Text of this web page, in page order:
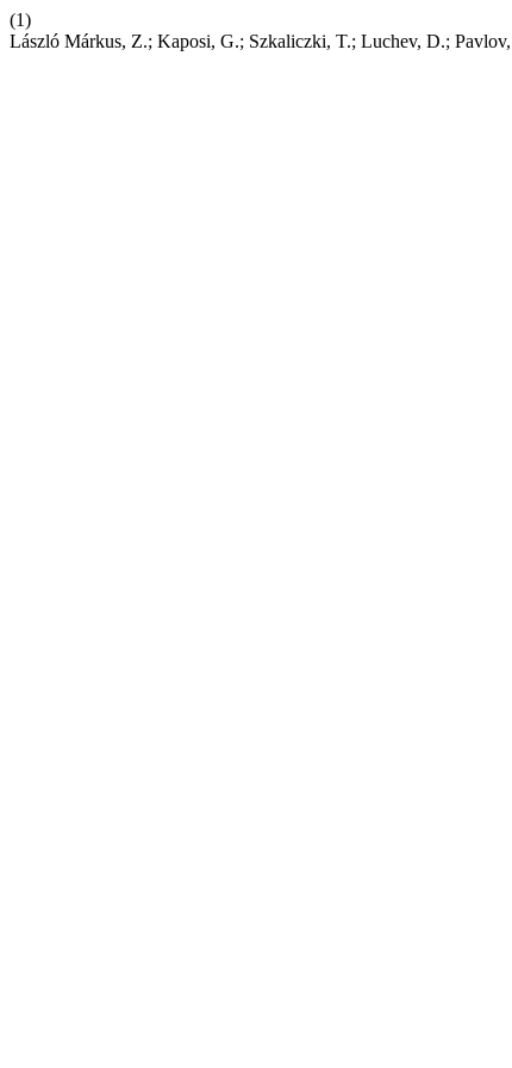
(1)
László Márkus, Z.; Kaposi, G.; Szkaliczki, T.; Luchev, D.;